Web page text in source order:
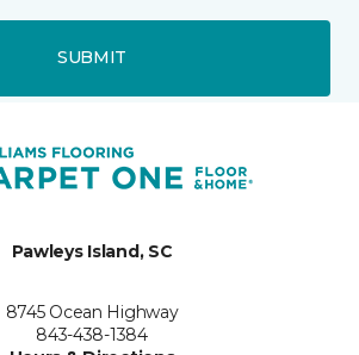
SUBMIT
Pawleys Island, SC
8745 Ocean Highway
843-438-1384